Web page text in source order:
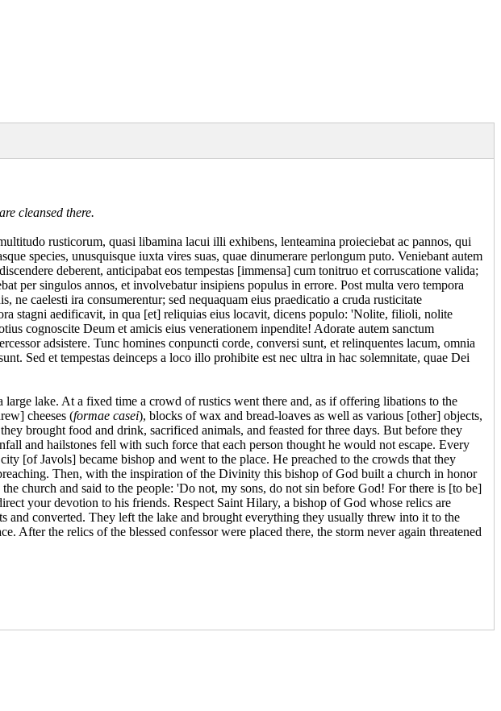
cleansed there.
rusticorum, quasi libamina lacui illi exhibens, lenteamina proieciebat ac pannos, qui
species, unusquisque iuxta vires suas, quae dinumerare perlongum puto. Veniebant autem
deberent, anticipabat eos tempestas [immensa] cum tonitruo et corruscatione valida;
per singulos annos, et involvebatur insipiens populus in errore. Post multa vero tempora
ne caelesti ira consumerentur; sed nequaquam eius praedicatio a cruda rusticitate
stagni aedificavit, in qua [et] reliquias eius locavit, dicens populo: 'Nolite, filioli, nolite
cognoscite Deum et amicis eius venerationem inpendite! Adorate autem sanctum
adsistere. Tunc homines conpuncti corde, conversi sunt, et relinquentes lacum, omnia
Sed et tempestas deinceps a loco illo prohibite est nec ultra in hac solemnitate, quae Dei
large lake. At a fixed time a crowd of rustics went there and, as if offering libations to the
cheeses (formae casei), blocks of wax and bread-loaves as well as various [other] objects,
brought food and drink, sacrificed animals, and feasted for three days. But before they
and hailstones fell with such force that each person thought he would not escape. Every
[of Javols] became bishop and went to the place. He preached to the crowds that they
Then, with the inspiration of the Divinity this bishop of God built a church in honor
church and said to the people: 'Do not, my sons, do not sin before God! For there is [to be]
your devotion to his friends. Respect Saint Hilary, a bishop of God whose relics are
and converted. They left the lake and brought everything they usually threw into it to the
After the relics of the blessed confessor were placed there, the storm never again threatened